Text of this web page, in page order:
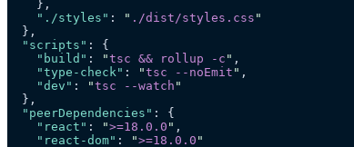
    },
    "./styles"
: " ./dist/styles.css "
  },
  "scripts"
: {
    "build"
: "tsc && rollup -c " ,
    "type-check"
: "tsc --noEmit " ,
    "dev"
: "tsc --watch "
  },
  "peerDependencies"
: {
    "react"
: ">=18.0.0 " ,
    "react-dom"
: ">=18.0.0 "